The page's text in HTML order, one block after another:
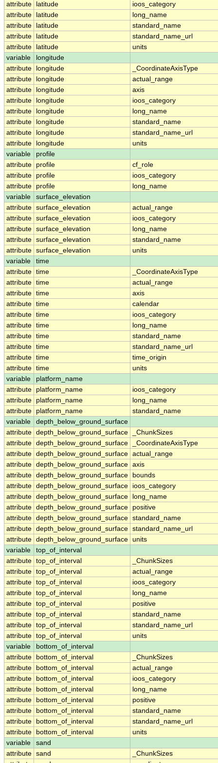
attribute
latitude
ioos_category
attribute
latitude
long_name
attribute
latitude
standard_name
attribute
latitude
standard_name_url
attribute
latitude
units
variable
longitude
attribute
longitude
_CoordinateAxisType
attribute
longitude
actual_range
attribute
longitude
axis
attribute
longitude
ioos_category
attribute
longitude
long_name
attribute
longitude
standard_name
attribute
longitude
standard_name_url
attribute
longitude
units
variable
profile
attribute
profile
cf_role
attribute
profile
ioos_category
attribute
profile
long_name
variable
surface_elevation
attribute surface_elevation
actual_range
attribute surface_elevation
ioos_category
attribute surface_elevation
long_name
attribute surface_elevation
standard_name
attribute surface_elevation
units
variable
time
attribute time
_CoordinateAxisType
attribute time
actual_range
attribute time
axis
attribute time
calendar
attribute time
ioos_category
attribute time
long_name
attribute time
standard_name
attribute time
standard_name_url
attribute time
time_origin
attribute time
units
variable
platform_name
attribute
platform_name
ioos_category
attribute
platform_name
long_name
attribute
platform_name
standard_name
variable
depth_below_ground_surface
attribute depth_below_ground_surface
_ChunkSizes
attribute depth_below_ground_surface
_CoordinateAxisType
attribute depth_below_ground_surface actual_range
attribute depth_below_ground_surface axis
attribute depth_below_ground_surface
bounds
attribute depth_below_ground_surface
ioos_category
attribute depth_below_ground_surface
long_name
attribute depth_below_ground_surface
positive
attribute depth_below_ground_surface standard_name
attribute depth_below_ground_surface standard_name_url
attribute depth_below_ground_surface units
variable
top_of_interval
attribute top_of_interval
_ChunkSizes
attribute top_of_interval
actual_range
attribute top_of_interval
ioos_category
attribute top_of_interval
long_name
attribute top_of_interval
positive
attribute top_of_interval
standard_name
attribute top_of_interval
standard_name_url
attribute top_of_interval
units
variable
bottom_of_interval
attribute
bottom_of_interval
_ChunkSizes
attribute
bottom_of_interval
actual_range
attribute
bottom_of_interval
ioos_category
attribute
bottom_of_interval
long_name
attribute
bottom_of_interval
positive
attribute
bottom_of_interval
standard_name
attribute
bottom_of_interval
standard_name_url
attribute
bottom_of_interval
units
variable
sand
attribute sand
_ChunkSizes